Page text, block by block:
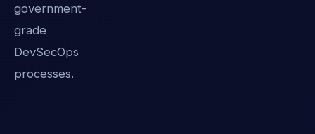
government-
grade
DevSecOps
processes.